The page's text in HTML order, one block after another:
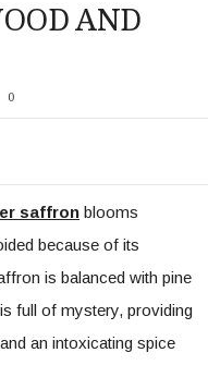
AND
0
saffron blooms
because of its
is balanced with pine
is full of mystery, providing
an intoxicating spice